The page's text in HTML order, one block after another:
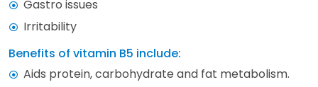
Gastro issues
Irritability
Benefits of vitamin B5 include:
Aids protein, carbohydrate and fat metabolism.